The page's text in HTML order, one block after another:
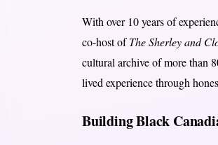
With over 10 years of
co-host ofThe Sherley and
cultural archive of more than
lived experience through
Building Black